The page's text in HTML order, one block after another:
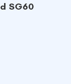
SG60